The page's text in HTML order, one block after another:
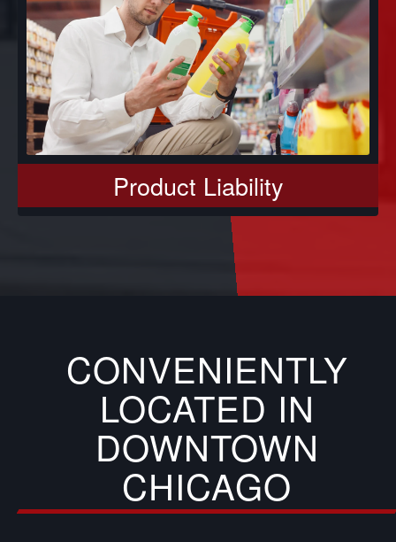
Product Liability
CONVENIENTLY
LOCATED IN
DOWNTOWN
CHICAGO